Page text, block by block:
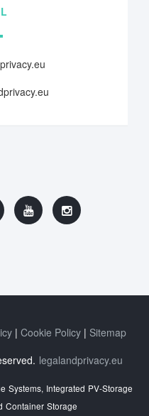
Cookie Policy
Sitemap
legalandprivacy.eu
Systems, Integrated PV-Storage
Container Storage